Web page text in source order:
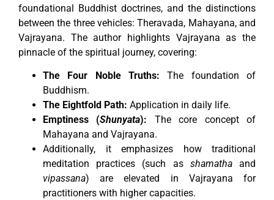
foundational Buddhist doctrines, and the distinctions
between the three vehicles: Theravada, Mahayana, and
Vajrayana. The author highlights Vajrayana as the
pinnacle of the spiritual journey, covering:
The Four Noble Truths: The foundation of
Buddhism.
The Eightfold Path: Application in daily life.
Emptiness (Shunyata): The core concept of
Mahayana and Vajrayana.
Additionally, it emphasizes how traditional
meditation practices (such as shamathaand
vipassana) are elevated in Vajrayana for
practitioners with higher capacities.